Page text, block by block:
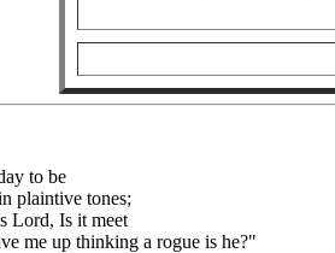
to be
plaintive tones;
Lord, Is it meet
me up thinking a rogue is he?"